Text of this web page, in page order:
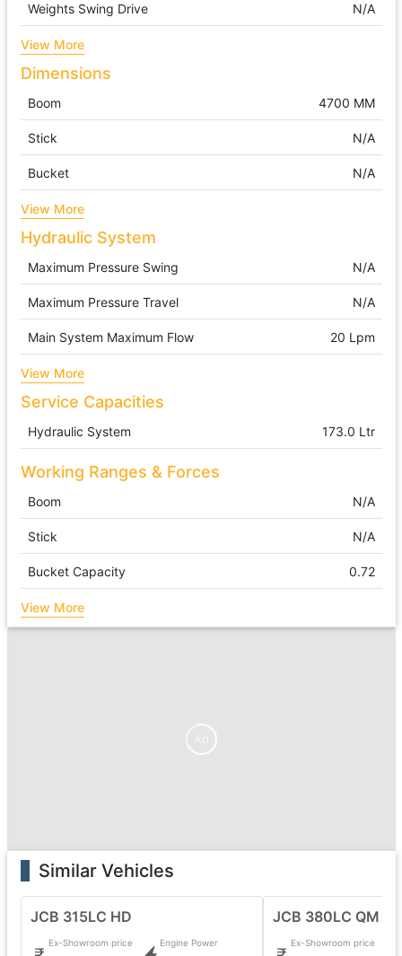
Weights Swing Drive N/A
View More
Dimensions
Boom 4700 MM
Stick N/A
Bucket N/A
View More
Hydraulic System
Maximum Pressure Swing N/A
Maximum Pressure Travel N/A
Main System Maximum Flow 20 Lpm
View More
Service Capacities
Hydraulic System 173.0 Ltr
Working Ranges & Forces
Boom N/A
Stick N/A
Bucket Capacity 0.72
View More
Similar Vehicles
JCB 315LC HD
Ex-Showroom price Engine Power
JCB 380LC QM
Ex-Showroom price